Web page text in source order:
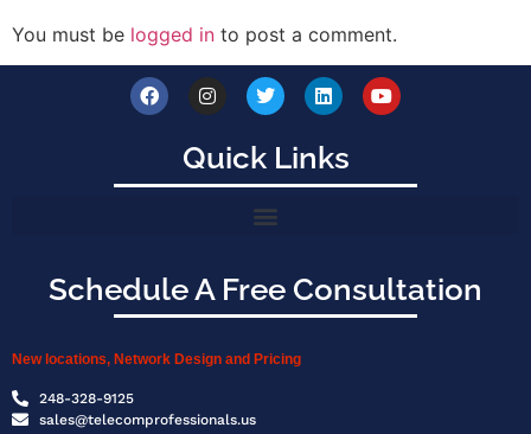
You must be logged in to post a comment.
Quick Links
Schedule A Free Consultation
New locations, Network Design and Pricing
248-328-9125
sales@telecomprofessionals.us